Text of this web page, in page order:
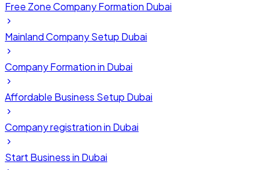
Free Zone Company Formation Dubai
Mainland Company Setup Dubai
Company Formation in Dubai
Affordable Business Setup Dubai
Company registration in Dubai
Start Business in Dubai